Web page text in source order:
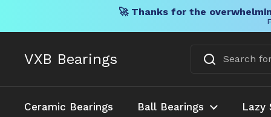
🚀 Thanks for the
VXB Bearings
Ceramic Bearings Ball Bearings Lazy